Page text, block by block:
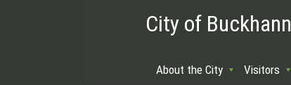
City of
About the City Visitors